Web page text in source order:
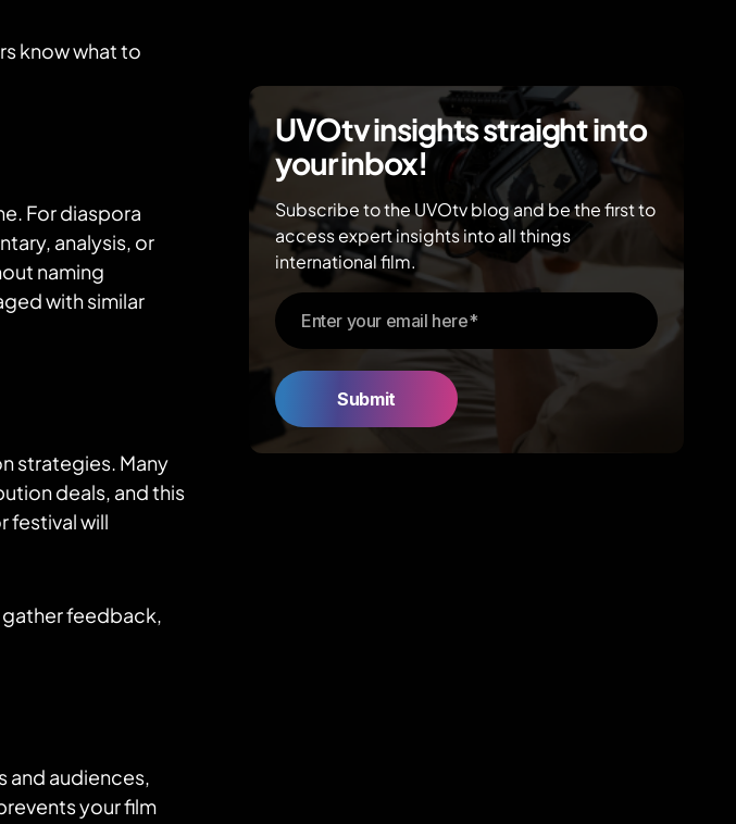
know what to
For diaspora
analysis, or
naming
with similar
strategies. Many
deals, and this
festival will
gather feedback,
and audiences,
your film
UVOtv insights straight into
your inbox!
Subscribe to the UVOtv blog and be the first to
access expert insights into all things
international film.